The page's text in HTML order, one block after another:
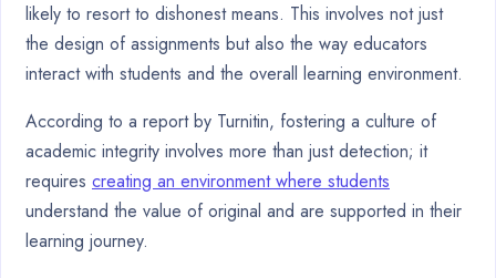
likely to resort to dishonest means. This involves not just
the design of assignments but also the way educators
interact with students and the overall learning environment.
According to a report by Turnitin, fostering a culture of
academic integrity involves more than just detection; it
requires creating an environment where students
understand the value of original and are supported in their
learning journey.